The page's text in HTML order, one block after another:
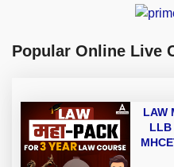
Popular Online Live
LAW
LLB